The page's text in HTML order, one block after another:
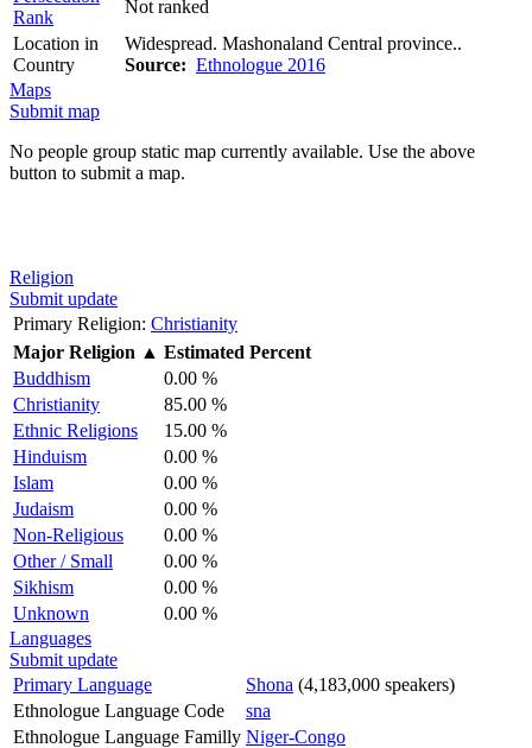
Rank
Not ranked
Location in
Country
Widespread. Mashonaland Central province..
Source: Ethnologue 2016
Maps
Submit map
No people group static map currently available. Use the above
button to submit a map.
Religion
Submit update
Primary Religion: Christianity
Major Religion ▲ Estimated Percent
Buddhism
0.00 %
Christianity
85.00 %
Ethnic Religions
15.00 %
Hinduism
0.00 %
Islam
0.00 %
Judaism
0.00 %
Non-Religious
0.00 %
Other / Small
0.00 %
Sikhism
0.00 %
Unknown
0.00 %
Languages
Submit update
Primary Language
Shona (4,183,000 speakers)
Ethnologue Language Code
sna
Ethnologue Language Familly Niger-Congo